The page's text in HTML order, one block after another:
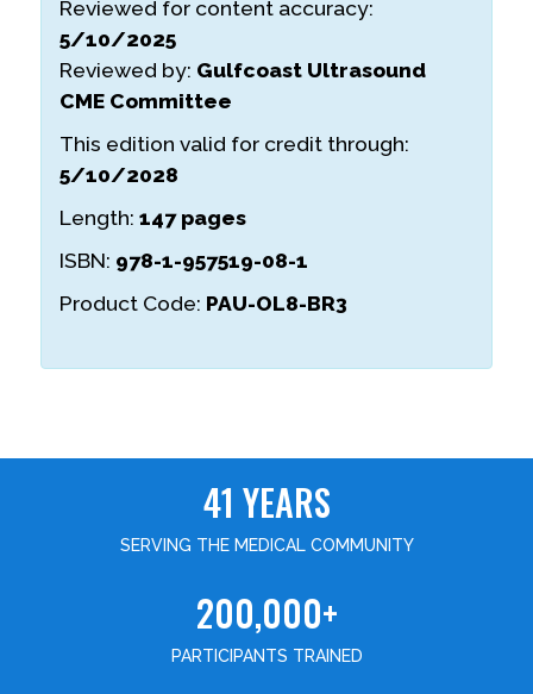
Reviewed for content accuracy:
5/10/2025
Reviewed by: Gulfcoast Ultrasound
CME Committee
This edition valid for credit through:
5/10/2028
Length:147 pages
ISBN: 978-1-957519-08-1
Product Code: PAU-OL8-BR3
41 YEARS
SERVING THE MEDICAL COMMUNITY
200,000+
PARTICIPANTS TRAINED